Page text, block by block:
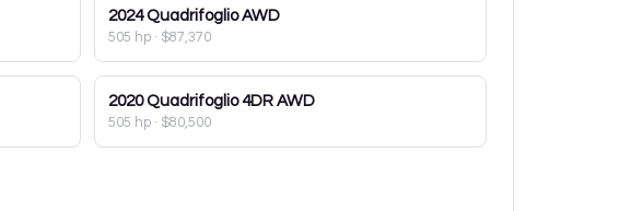
2024 Quadrifoglio AWD
505 hp· $87,370
2020 Quadrifoglio 4DR AWD
505 hp· $80,500